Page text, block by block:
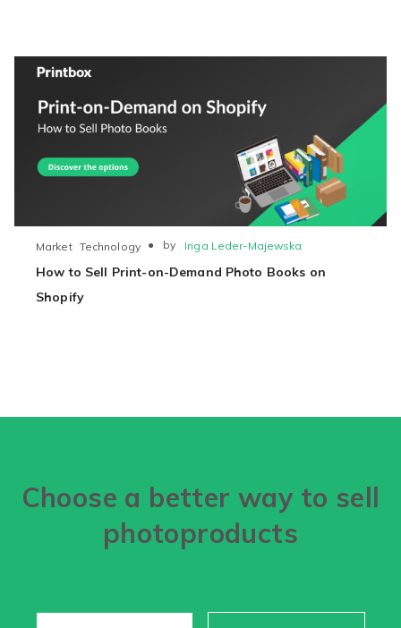
How to Sell Print-on-Demand Photo Books on
Shopify
Market Technology ● by Inga Leder-Majewska
Choose a better way to sell
photoproducts